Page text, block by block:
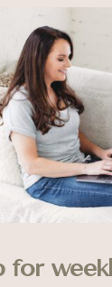
for